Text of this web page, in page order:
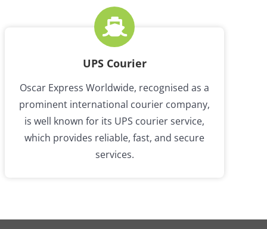
UPS Courier
Oscar Express Worldwide, recognised as a
prominent international courier company,
is well known for its UPS courier service,
which provides reliable, fast, and secure
services.